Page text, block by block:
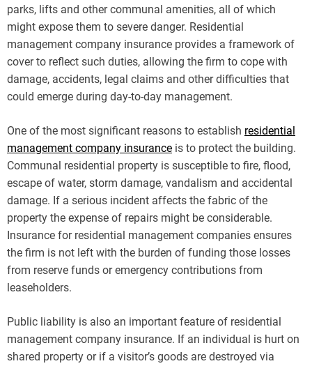
parks, lifts and other communal amenities, all of which
might expose them to severe danger. Residential
management company insurance provides a framework of
cover to reflect such duties, allowing the firm to cope with
damage, accidents, legal claims and other difficulties that
could emerge during day-to-day management.
One of the most significant reasons to establish residential
management company insurance is to protect the building.
Communal residential property is susceptible to fire, flood,
escape of water, storm damage, vandalism and accidental
damage. If a serious incident affects the fabric of the
property the expense of repairs might be considerable.
Insurance for residential management companies ensures
the firm is not left with the burden of funding those losses
from reserve funds or emergency contributions from
leaseholders.
Public liability is also an important feature of residential
management company insurance. If an individual is hurt on
shared property or if a visitor’s goods are destroyed via